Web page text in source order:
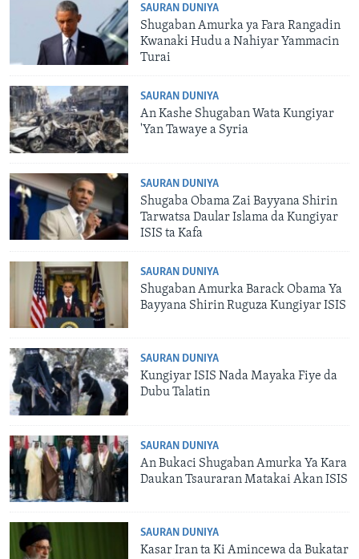
SAURAN DUNIYA
Shugaban Amurka ya Fara Rangadin
Kwanaki Hudu a Nahiyar Yammacin
Turai
SAURAN DUNIYA
An Kashe Shugaban Wata Kungiyar
'Yan Tawaye a Syria
SAURAN DUNIYA
Shugaba Obama Zai Bayyana Shirin
Tarwatsa Daular Islama da Kungiyar
ISIS ta Kafa
SAURAN DUNIYA
Shugaban Amurka Barack Obama Ya
Bayyana Shirin Ruguza Kungiyar ISIS
SAURAN DUNIYA
Kungiyar ISIS Nada Mayaka Fiye da
Dubu Talatin
SAURAN DUNIYA
An Bukaci Shugaban Amurka Ya Kara
Daukan Tsauraran Matakai Akan ISIS
SAURAN DUNIYA
Kasar Iran ta Ki Amincewa da Bukatar